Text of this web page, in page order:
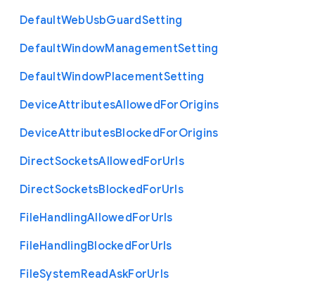
DefaultWebUsbGuardSetting
DefaultWindowManagementSetting
DefaultWindowPlacementSetting
DeviceAttributesAllowedForOrigins
DeviceAttributesBlockedForOrigins
DirectSocketsAllowedForUrls
DirectSocketsBlockedForUrls
FileHandlingAllowedForUrls
FileHandlingBlockedForUrls
FileSystemReadAskForUrls